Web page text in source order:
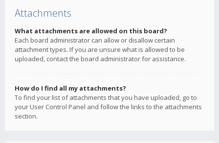
Attachments
What attachments are allowed on this board?
Each board administrator can allow or disallow certain
attachment types. If you are unsure what is allowed to be
uploaded, contact the board administrator for assistance.
How do I find all my attachments?
To find your list of attachments that you have uploaded, go to
your User Control Panel and follow the links to the attachments
section.